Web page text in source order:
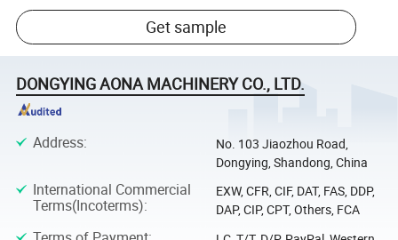
Get sample
DONGYING AONA MACHINERY CO., LTD.
Address:
No. 103 Jiaozhou Road,
Dongying, Shandong, China
International Commercial
Terms(Incoterms):
EXW, CFR, CIF, DAT, FAS, DDP,
DAP, CIP, CPT, Others, FCA